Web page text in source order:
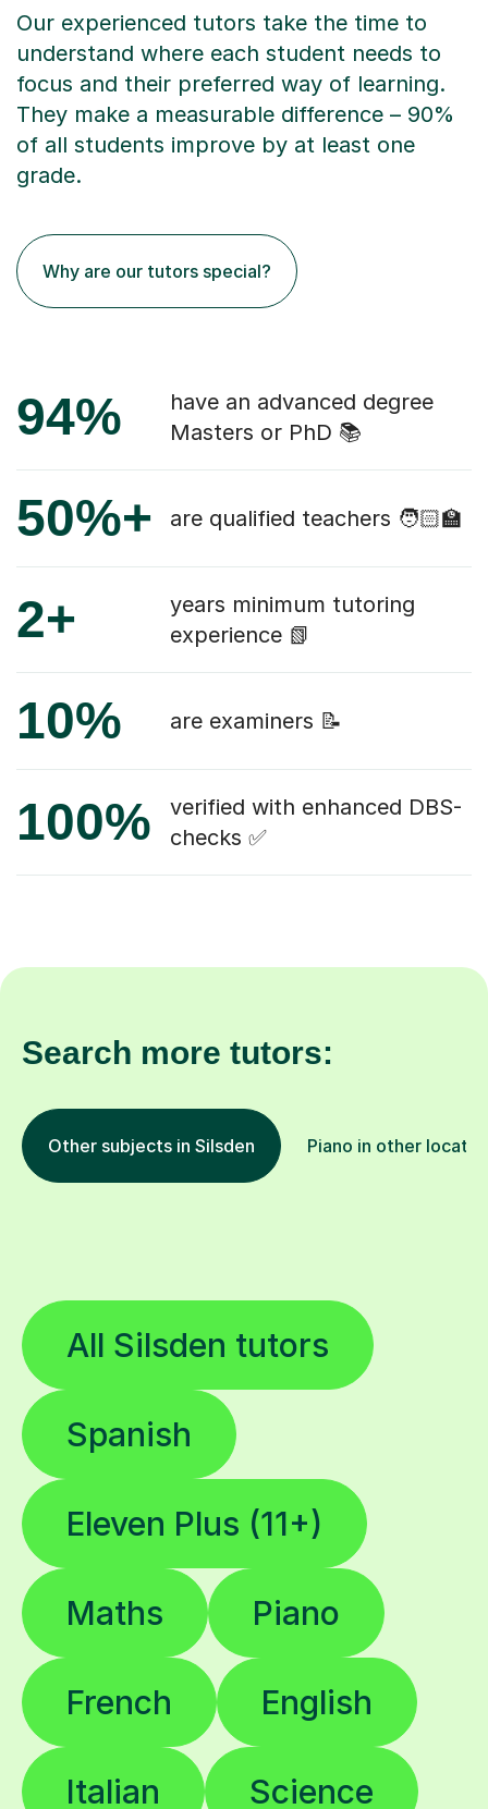
Our experienced tutors take the time to
understand where each student needs to
focus and their preferred way of learning.
They make a measurable difference – 90%
of all students improve by at least one
grade.
Why are our tutors special?
94%
have an advanced degree
Masters or PhD 📚
50%+ are qualified teachers 🧑🏻‍🏫
2+
years minimum tutoring
experience 📗
10% are examiners 📝
100%
verified with enhanced DBS-
checks ✅
Search more tutors:
Other subjects in Silsden Piano in other
All Silsden tutors
Spanish
Eleven Plus (11+)
Maths Piano
French English
Italian Science